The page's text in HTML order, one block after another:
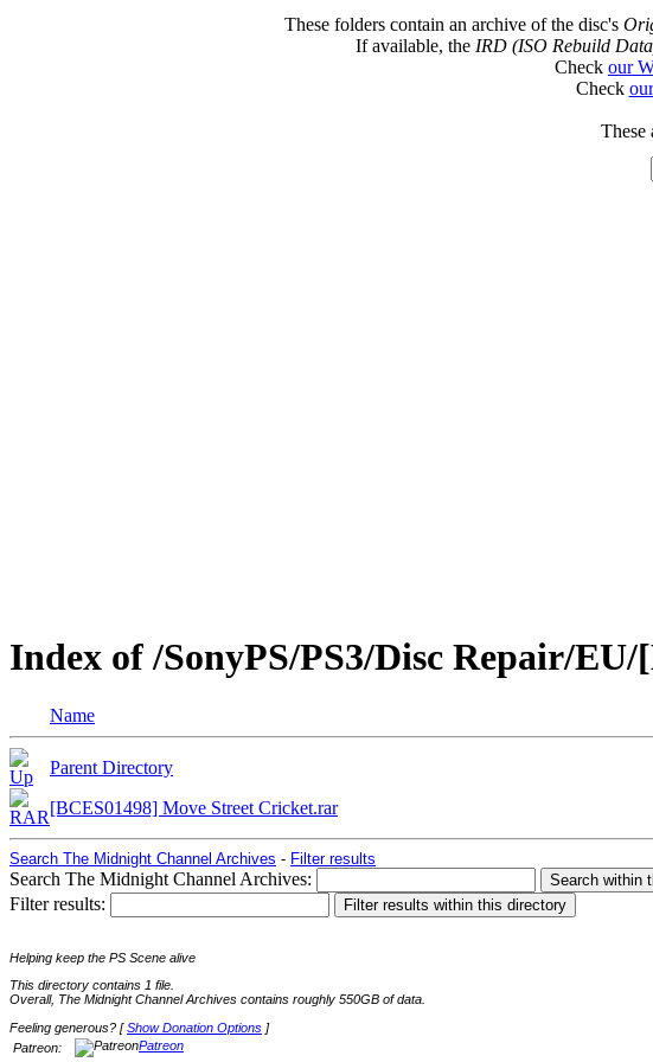
These folders contain an archive of the disc's
If available, the IRD (ISO Rebuild
Check our
Check
These
Index of /SonyPS/PS3/Disc Repair/
Name
Parent Directory
[BCES01498] Move Street Cricket.rar
Search The Midnight Channel Archives - Filter results
Search The Midnight Channel Archives:
Filter results:
Helping keep the PS Scene alive
This directory contains 1 file.
Overall, The Midnight Channel Archives contains roughly 550GB of data.
Feeling generous? [Show Donation Options ]
Patreon:
Patreon